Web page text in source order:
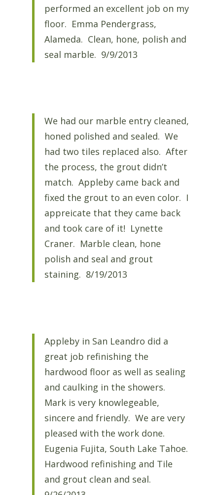
performed an excellent job on my
floor. Emma Pendergrass,
Alameda. Clean, hone, polish and
seal marble. 9/9/2013
We had our marble entry cleaned,
honed polished and sealed. We
had two tiles replaced also. After
the process, the grout didn’t
match. Appleby came back and
fixed the grout to an even color. I
appreicate that they came back
and took care of it! Lynette
Craner. Marble clean, hone
polish and seal and grout
staining. 8/19/2013
Appleby in San Leandro did a
great job refinishing the
hardwood floor as well as sealing
and caulking in the showers.
Mark is very knowlegeable,
sincere and friendly. We are very
pleased with the work done.
Eugenia Fujita, South Lake Tahoe.
Hardwood refinishing and Tile
and grout clean and seal.